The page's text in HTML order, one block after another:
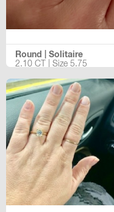
Round | Solitaire
2.10 CT | Size 5.75